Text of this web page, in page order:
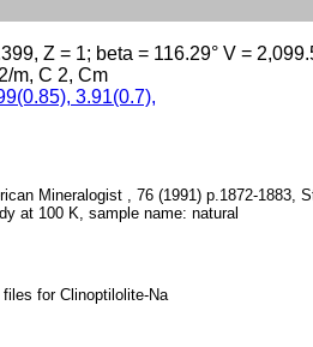
Z = 1; beta = 116.29° V =
m, C 2, Cm
3.91(0.7),
Mineralogist , 76 (1991) p.1872-1883,
at 100 K, sample name: natural
for Clinoptilolite-Na